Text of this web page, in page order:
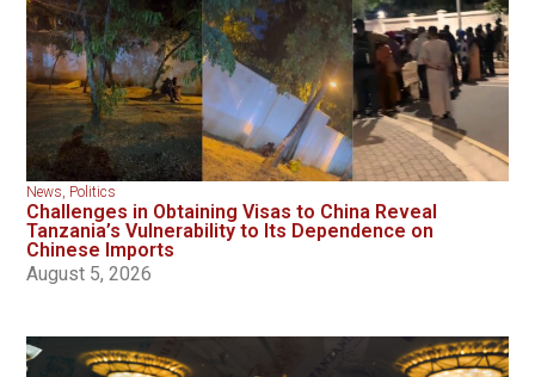
News, Politics
Challenges in Obtaining Visas to China Reveal
Tanzania’s Vulnerability to Its Dependence on
Chinese Imports
August 5, 2026